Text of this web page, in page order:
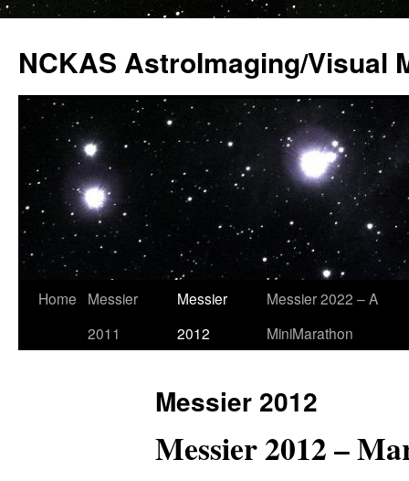
content
NCKAS AstroImaging/Visual
Home
Messier
2011
Messier
2012
Messier 2022 – A
MiniMarathon
Messier 2012
Messier 2012 –